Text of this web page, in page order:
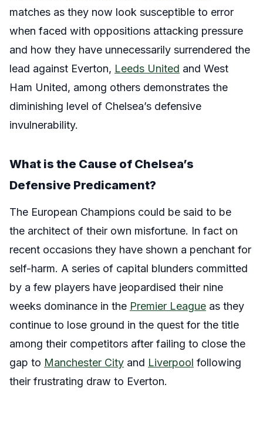
matches as they now look susceptible to error
when faced with oppositions attacking pressure
and how they have unnecessarily surrendered the
lead against Everton, Leeds United and West
Ham United, among others demonstrates the
diminishing level of Chelsea’s defensive
invulnerability.
What is the Cause of Chelsea’s
Defensive Predicament?
The European Champions could be said to be
the architect of their own misfortune. In fact on
recent occasions they have shown a penchant for
self-harm. A series of capital blunders committed
by a few players have jeopardised their nine
weeks dominance in the Premier League as they
continue to lose ground in the quest for the title
among their competitors after failing to close the
gap to Manchester City and Liverpool following
their frustrating draw to Everton.